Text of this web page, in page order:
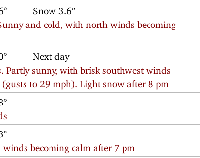
Snow 3.6″
and cold, with north winds becoming
Next day
Partly sunny, with brisk southwest winds
to 29 mph). Light snow after 8 pm
becoming calm after 7 pm